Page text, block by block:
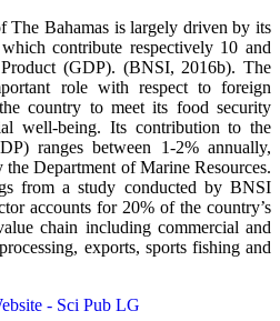
The Bahamas is largely driven by its
contribute respectively 10 and
(GDP). (BNSI, 2016b). The
role with respect to foreign
country to meet its food security
well-being. Its contribution to the
ranges between 1-2% annually,
Department of Marine Resources.
from a study conducted by BNSI
accounts for 20% of the country’s
chain including commercial and
exports, sports fishing and